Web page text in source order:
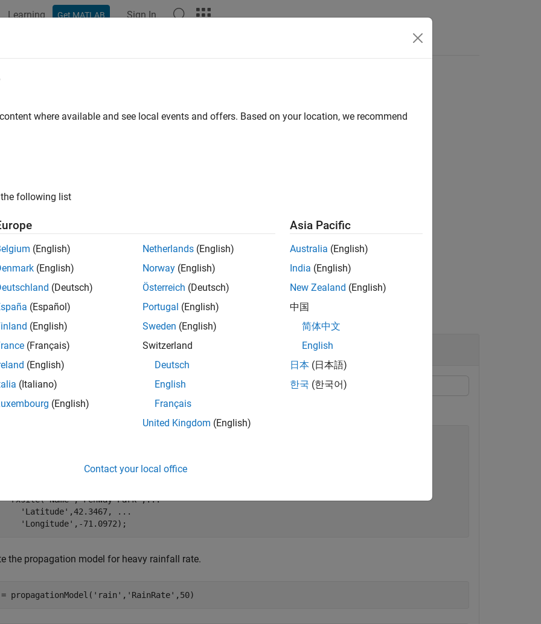
Learning Get MATLAB Sign In
radio wave propagation
propmodel returns the range of radio wave propagation from the transmitter site.
all
of Transmitter In Heavy Rain
transmitter and receiver sites.
,-71.3504,
'TransmitterFrequency', 2.5e9);
rxsite('Name','Fenway Park',...
'Latitude' ,42.3467,
...
'Longitude' ,-71.0972);
the propagation model for heavy rainfall rate.
= propagationModel( 'rain' , 'RainRate' ,50)
where available and see local events and offers. Based on your location, we recommend
following list
(English)
(English)
(Deutsch)
(Español)
(English)
(Français)
(English)
(Italiano)
(English)
Netherlands (English)
Norway (English)
Österreich (Deutsch)
Portugal (English)
Sweden (English)
Switzerland
Deutsch
English
Français
United Kingdom (English)
Asia Pacific
Australia (English)
India (English)
New Zealand (English)
中国
简体中文
English
日本 (日本語)
한국 (한국어)
Contact your local office